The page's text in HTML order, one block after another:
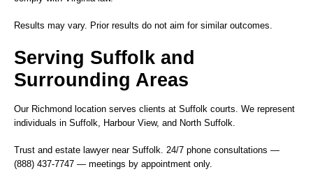
Results may vary. Prior results do not aim for similar outcomes.
Serving Suffolk and
Surrounding Areas
Our Richmond location serves clients at Suffolk courts. We represent
individuals in Suffolk, Harbour View, and North Suffolk.
Trust and estate lawyer near Suffolk. 24/7 phone consultations —
(888) 437-7747 — meetings by appointment only.